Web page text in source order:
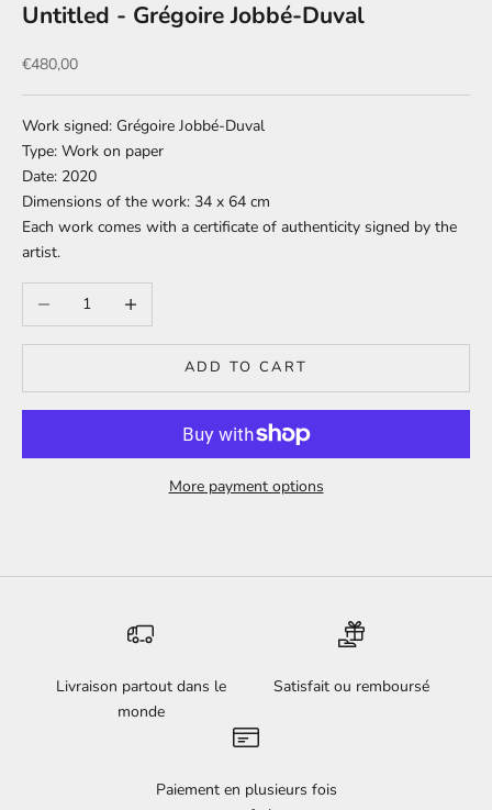
Untitled - Grégoire Jobbé-Duval
Sale price
€480,00
Work signed: Grégoire Jobbé-Duval
Type: Work on paper
Date: 2020
Dimensions of the work: 34 x 64 cm
Each work comes with a certificate of authenticity signed by the
artist.
Decrease quantityIncrease quantity
ADD TO CART
More payment options
Livraison partout dans le
monde
Satisfait ou remboursé
Paiement en plusieurs fois